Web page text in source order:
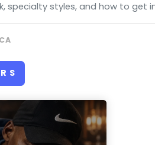
specialty styles, and how to get